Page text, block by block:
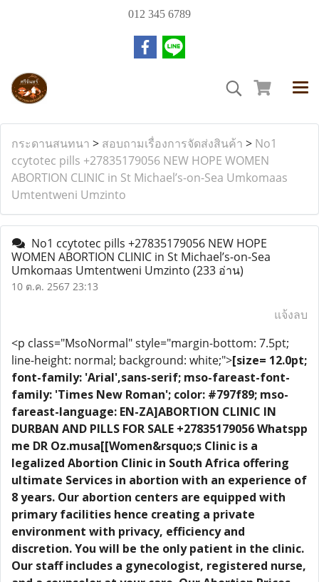
012 345 6789
กระดานสนทนา > สอบถามเรื่องการจัดส่งสินค้า > No1
ccytotec pills +27835179056 NEW HOPE WOMEN
ABORTION CLINIC in St Michael’s-on-Sea Umkomaas
Umtentweni Umzinto
No1 ccytotec pills +27835179056 NEW HOPE
WOMEN ABORTION CLINIC in St Michael’s-on-Sea
Umkomaas Umtentweni Umzinto (233 อ่าน)
10 ต.ค. 2567 23:13
แจ้งลบ
<p class="MsoNormal" style="margin-bottom: 7.5pt;
line-height: normal; background: white;">[size= 12.0pt;
font-family: 'Arial',sans-serif; mso-fareast-font-
family: 'Times New Roman'; color: #797f89; mso-
fareast-language: EN-ZA]ABORTION CLINIC IN
DURBAN AND PILLS FOR SALE +27835179056 Whatspp
me DR Oz.musa[[Women&rsquo;s Clinic is a
legalized Abortion Clinic in South Africa offering
ultimate Services in abortion with an experience of
8 years. Our abortion centers are equipped with
primary facilities hence creating a private
environment with privacy, efficiency and
discretion. You will be the only patient in the clinic.
Our staff includes a gynecologist, registered nurse,